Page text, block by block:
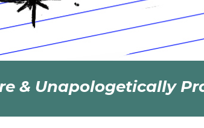
& Unapologetically